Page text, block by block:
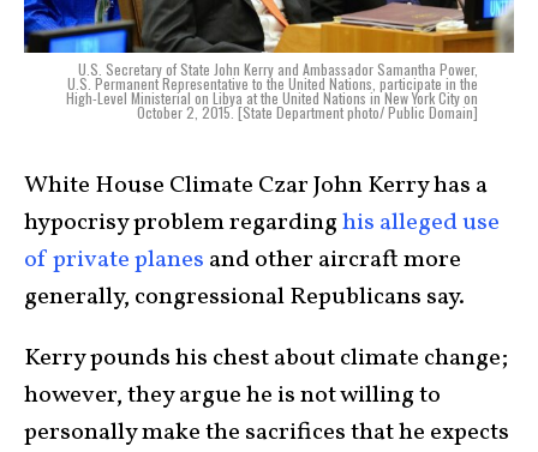
U.S. Secretary of State John Kerry and Ambassador Samantha Power,
U.S. Permanent Representative to the United Nations, participate in the
High-Level Ministerial on Libya at the United Nations in New York City on
October 2, 2015. [State Department photo/ Public Domain]
White House Climate Czar John Kerry has a
hypocrisy problem regardinghis alleged use
of private planes and other aircraft more
generally, congressional Republicans say.
Kerry pounds his chest about climate change;
however, they argue he is not willing to
personally make the sacrifices that he expects